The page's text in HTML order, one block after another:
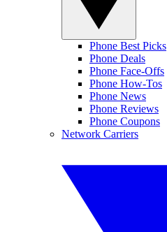
Phone Best Picks
Phone Deals
Phone Face-Offs
Phone How-Tos
Phone News
Phone Reviews
Phone Coupons
Network Carriers